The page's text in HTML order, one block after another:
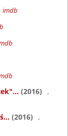
imdb
(2016)
,
(2016)
,